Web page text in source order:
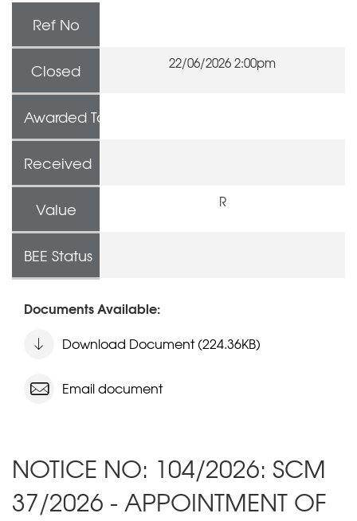
Ref No
Closed 22/06/2026 2:00pm
Awarded To
Received
Value R
BEE Status
Documents Available:
Download Document (224.36KB)
Email document
NOTICE NO: 104/2026: SCM
37/2026 - APPOINTMENT OF